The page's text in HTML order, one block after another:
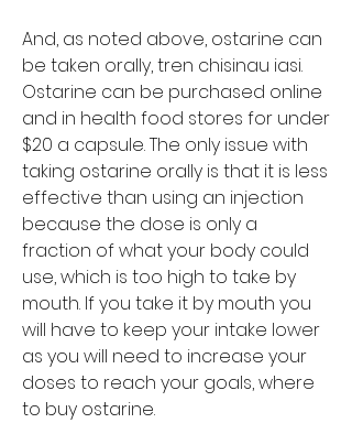
And, as noted above, ostarine can
be taken orally, tren chisinau iasi.
Ostarine can be purchased online
and in health food stores for under
$20 a capsule. The only issue with
taking ostarine orally is that it is less
effective than using an injection
because the dose is only a
fraction of what your body could
use, which is too high to take by
mouth. If you take it by mouth you
will have to keep your intake lower
as you will need to increase your
doses to reach your goals, where
to buy ostarine.